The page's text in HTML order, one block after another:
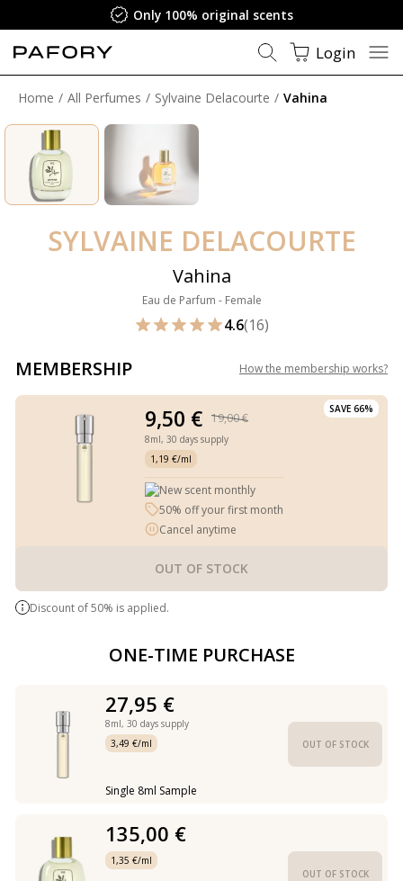
Only 100% original scents
Login
Home All Perfumes Sylvaine Delacourte Vahina
SYLVAINE DELACOURTE
Vahina
Eau de Parfum - Female
4.6(16)
MEMBERSHIP How the membership works?
SAVE 66%
9,50 € 19,00 €
8ml, 30 days supply
1,19 €/ml
New scent monthly
50% off your first month
Cancel anytime
OUT OF STOCK
Discount of 50% is applied.
ONE-TIME PURCHASE
27,95 €
8ml, 30 days supply
3,49 €/ml
Single 8ml Sample
OUT OF STOCK
135,00 €
1,35 €/ml
OUT OF STOCK